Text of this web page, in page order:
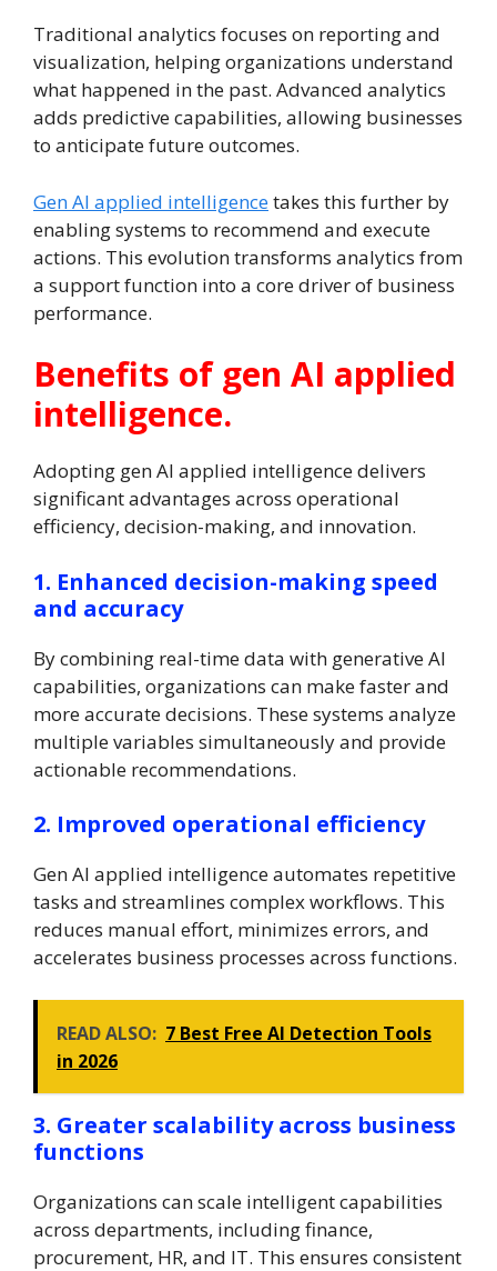
Traditional analytics focuses on reporting and
visualization, helping organizations understand
what happened in the past. Advanced analytics
adds predictive capabilities, allowing businesses
to anticipate future outcomes.
Gen AI applied intelligencetakes this further by
enabling systems to recommend and execute
actions. This evolution transforms analytics from
a support function into a core driver of business
performance.
Benefits of gen AI applied
intelligence.
Adopting gen AI applied intelligence delivers
significant advantages across operational
efficiency, decision-making, and innovation.
1. Enhanced decision-making speed
and accuracy
By combining real-time data with generative AI
capabilities, organizations can make faster and
more accurate decisions. These systems analyze
multiple variables simultaneously and provide
actionable recommendations.
2. Improved operational efficiency
Gen AI applied intelligence automates repetitive
tasks and streamlines complex workflows. This
reduces manual effort, minimizes errors, and
accelerates business processes across functions.
READ ALSO: 7 Best Free AI Detection Tools
in 2026
3. Greater scalability across business
functions
Organizations can scale intelligent capabilities
across departments, including finance,
procurement, HR, and IT. This ensures consistent